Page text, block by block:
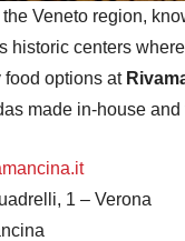
the Veneto region,
historic centers
food options at
made in-house and
1 – Verona